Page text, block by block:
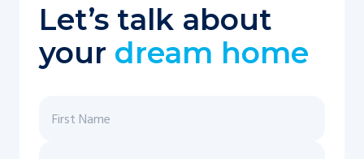
Let’s talk about
your dream home